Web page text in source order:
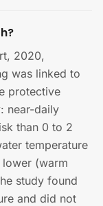
2020,
was linked to
protective
near-daily
than 0 to 2
temperature
(warm
study found
and did not